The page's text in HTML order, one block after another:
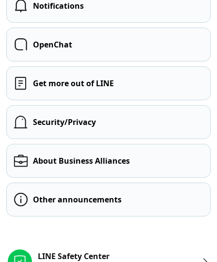
Notifications
OpenChat
Get more out of LINE
Security/Privacy
About Business Alliances
Other announcements
LINE Safety Center